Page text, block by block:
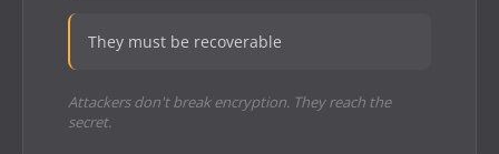
They must be recoverable
Attackers don't break encryption. They reach the
secret.